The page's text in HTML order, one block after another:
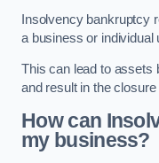
Insolvency bankruptcy
a business or individual
This can lead to assets
and result in the
How can
my business?